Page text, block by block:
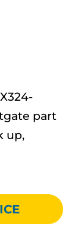
part
up,